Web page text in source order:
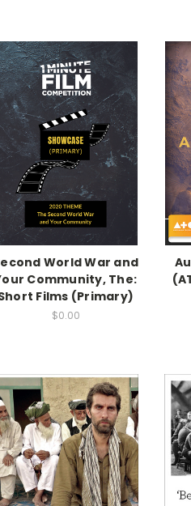
World War and
Community, The:
Films (Primary)
$0.00